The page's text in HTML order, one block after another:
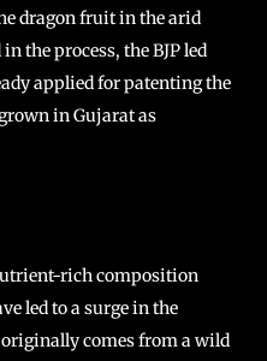
dragon fruit in the arid
the process, the BJP led
applied for patenting the
in Gujarat as
rich composition
led to a surge in the
comes from a wild